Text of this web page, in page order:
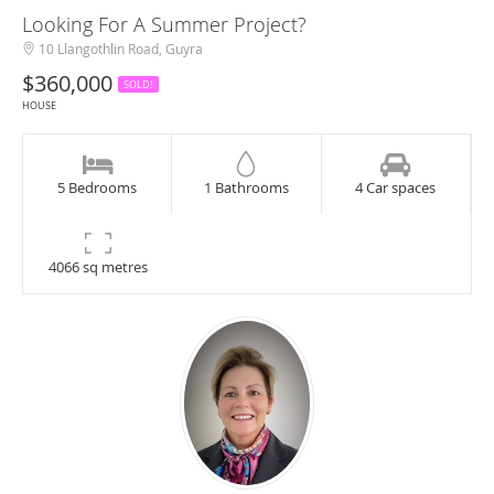
Looking For A Summer Project?
10 Llangothlin Road, Guyra
$360,000
SOLD!
HOUSE
5 Bedrooms 1 Bathrooms 4 Car spaces
4066 sq metres